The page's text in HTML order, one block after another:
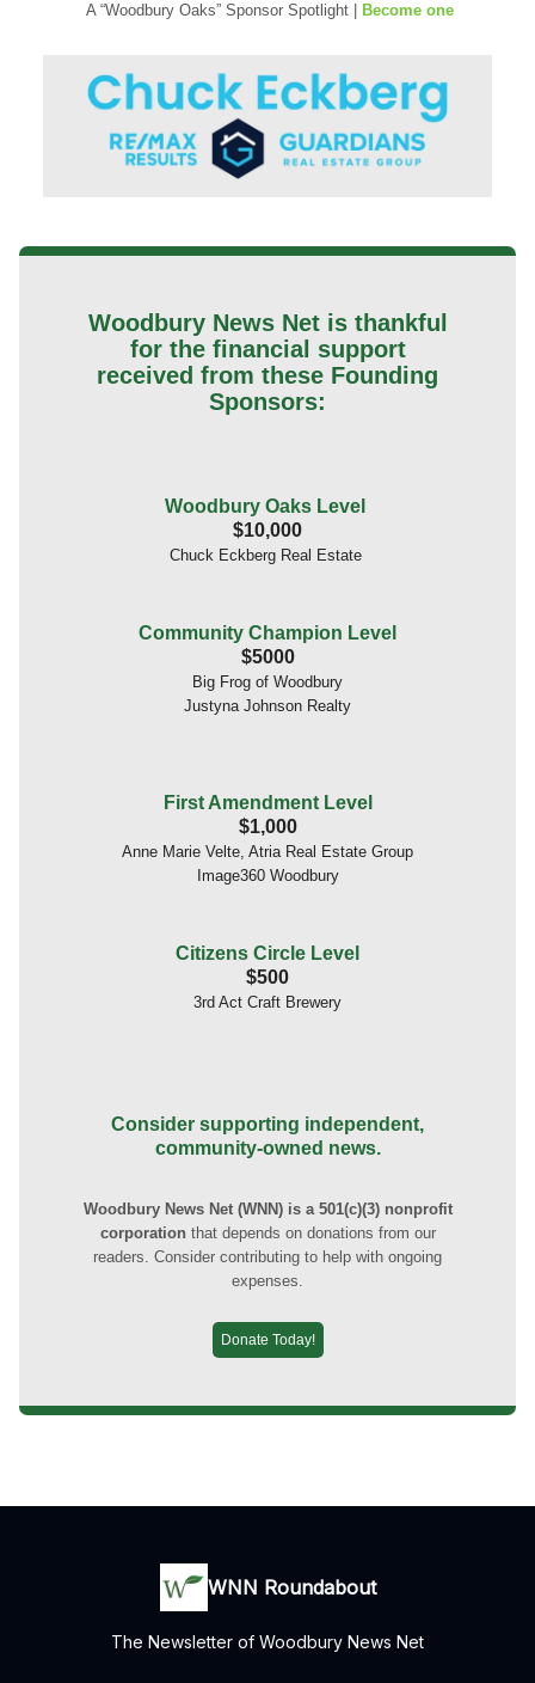
A “Woodbury Oaks” Sponsor Spotlight | Become one
Woodbury News Net is thankful
for the financial support
received from these Founding
Sponsors:
Woodbury Oaks Level
$10,000
Chuck Eckberg Real Estate
Community Champion Level
$5000
Big Frog of Woodbury
Justyna Johnson Realty
First Amendment Level
$1,000
Anne Marie Velte, Atria Real Estate Group
Image360 Woodbury
Citizens Circle Level
$500
3rd Act Craft Brewery
Consider supporting independent,
community-owned news.
Woodbury News Net (WNN) is a 501(c)(3) nonprofit
corporation that depends on donations from our
readers. Consider contributing to help with ongoing
expenses.
Donate Today!
WNN Roundabout
The Newsletter of Woodbury News Net